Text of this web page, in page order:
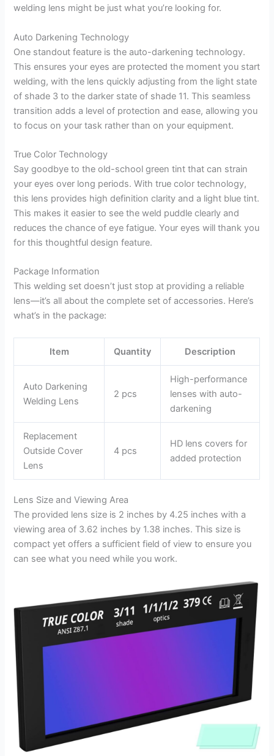
welding lens might be just what you’re looking for.
Auto Darkening Technology
One standout feature is the auto-darkening technology.
This ensures your eyes are protected the moment you start
welding, with the lens quickly adjusting from the light state
of shade 3 to the darker state of shade 11. This seamless
transition adds a level of protection and ease, allowing you
to focus on your task rather than on your equipment.
True Color Technology
Say goodbye to the old-school green tint that can strain
your eyes over long periods. With true color technology,
this lens provides high definition clarity and a light blue tint.
This makes it easier to see the weld puddle clearly and
reduces the chance of eye fatigue. Your eyes will thank you
for this thoughtful design feature.
Package Information
This welding set doesn’t just stop at providing a reliable
lens—it’s all about the complete set of accessories. Here’s
what’s in the package:
Item Quantity Description
Auto Darkening
Welding Lens
2 pcs
High-performance
lenses with auto-
darkening
Replacement
Outside Cover
Lens
4 pcs
HD lens covers for
added protection
Lens Size and Viewing Area
The provided lens size is 2 inches by 4.25 inches with a
viewing area of 3.62 inches by 1.38 inches. This size is
compact yet offers a sufficient field of view to ensure you
can see what you need while you work.